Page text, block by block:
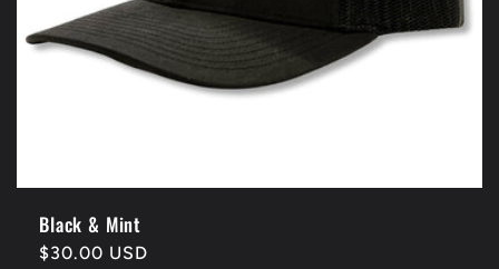
Black & Mint
Regular
$30.00 USD